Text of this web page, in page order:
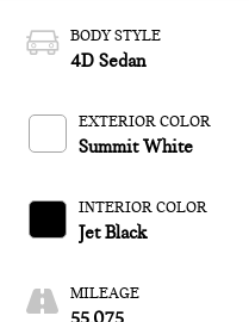
BODY STYLE
4D Sedan
EXTERIOR COLOR
Summit White
INTERIOR COLOR
Jet Black
MILEAGE